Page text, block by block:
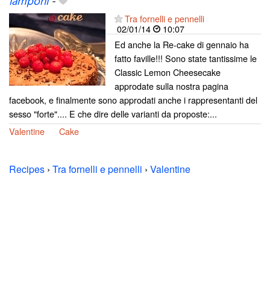
Tra fornelli e pennelli
02/01/14
10:07
Ed anche la Re-cake di gennaio ha
fatto faville!!! Sono state tantissime le
Classic Lemon Cheesecake
approdate sulla nostra pagina
facebook, e finalmente sono approdati anche i rappresentanti del
sesso "forte".... E che dire delle varianti da proposte:...
Valentine
Cake
Recipes › Tra fornelli e pennelli › Valentine